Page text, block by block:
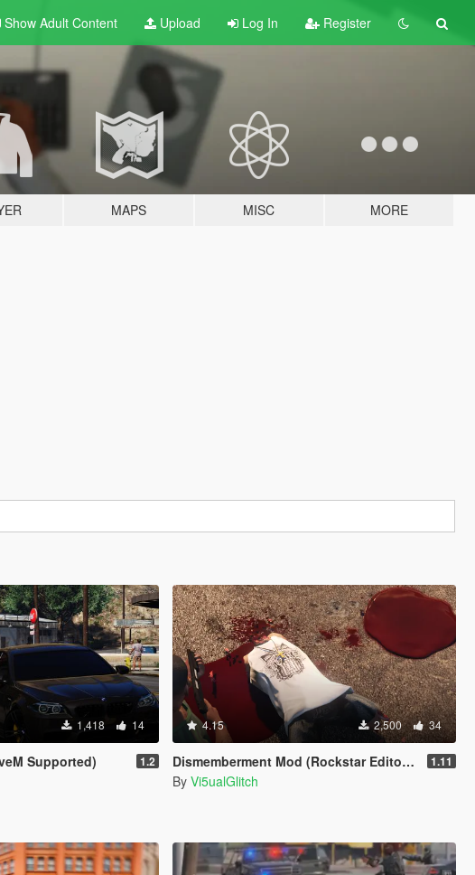
Show Adult Content Upload Log In Register
MAPS MISC MORE
1,418 14
Supported) 1.2
4.15 2,500 34
Dismemberment Mod (Rockstar Editor Support) [Legacy & Enhanced] 1.11
By Vi5ualGlitch